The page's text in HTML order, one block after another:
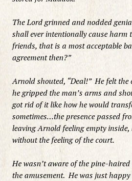
The Lord grinned and nodded
shall ever intentionally cause harm
friends, that is a most acceptable
agreement then?”
Arnold shouted, “Deal!” He felt the
he gripped the man’s arms and
got rid of it like how he would
sometimes…the presence passed
leaving Arnold feeling empty inside,
without the feeling of the court.
He wasn’t aware of the pine-
the amusement. He was just